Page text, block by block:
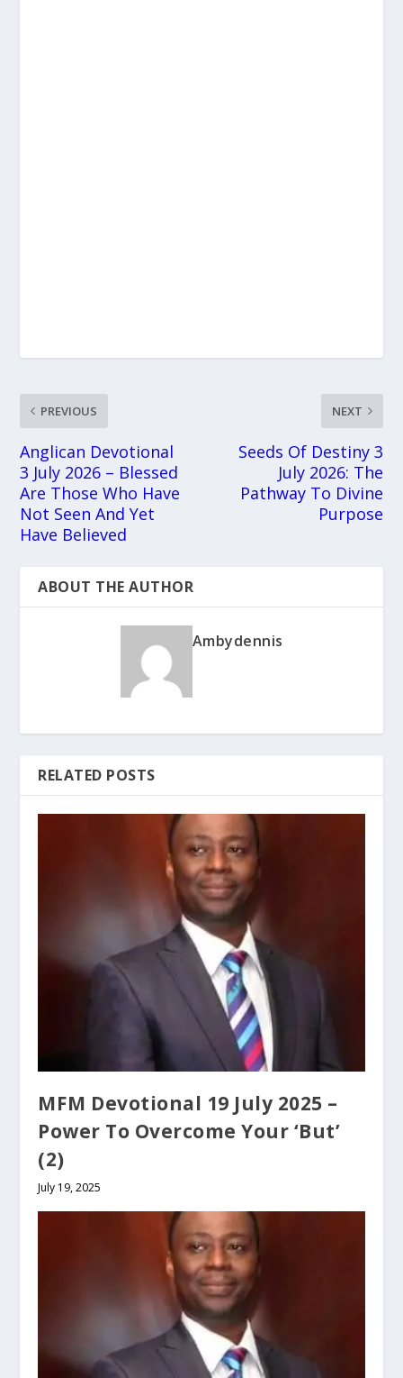
PREVIOUS
Anglican Devotional
3 July 2026 – Blessed
Are Those Who Have
Not Seen And Yet
Have Believed
NEXT
Seeds Of Destiny 3
July 2026: The
Pathway To Divine
Purpose
ABOUT THE AUTHOR
Ambydennis
RELATED POSTS
MFM Devotional 19 July 2025 –
Power To Overcome Your ‘But’
(2)
July 19, 2025